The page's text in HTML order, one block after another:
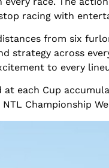
racing with
from six
strategy across
to every
at each Cup
Championship